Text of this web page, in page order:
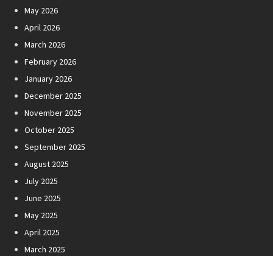
May 2026
April 2026
March 2026
February 2026
January 2026
December 2025
November 2025
October 2025
September 2025
August 2025
July 2025
June 2025
May 2025
April 2025
March 2025